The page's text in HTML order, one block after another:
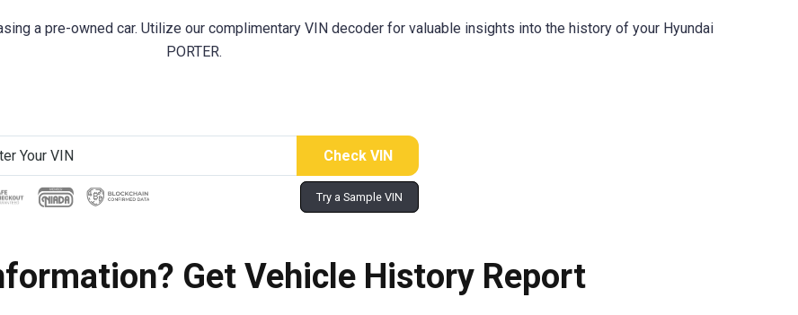
a pre-owned car. Utilize our complimentary VIN decoder for valuable insights into the history of your Hyundai
PORTER.
Try a Sample VIN
Get Vehicle History Report